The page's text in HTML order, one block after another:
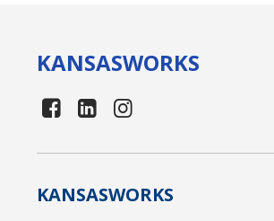
KANSASWORKS
KANSASWORKS